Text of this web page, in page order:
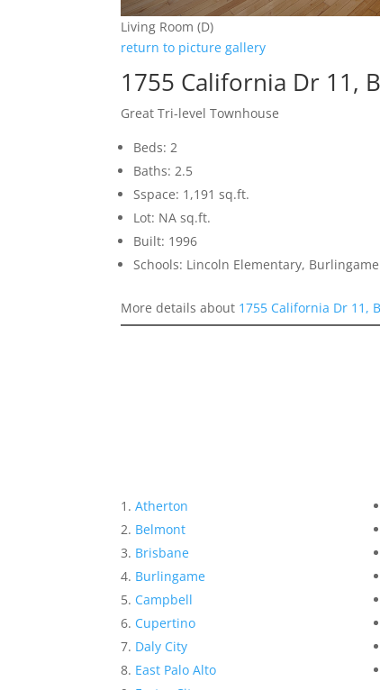
Living Room (D)
return to picture gallery
1755 California Dr 11,
Great Tri-level Townhouse
Beds: 2
Baths: 2.5
Sspace: 1,191 sq.ft.
Lot: NA sq.ft.
Built: 1996
Schools: Lincoln Elementary,
More details about 1755 California Dr 11,
Atherton
Belmont
Brisbane
Burlingame
Campbell
Cupertino
Daly City
East Palo Alto